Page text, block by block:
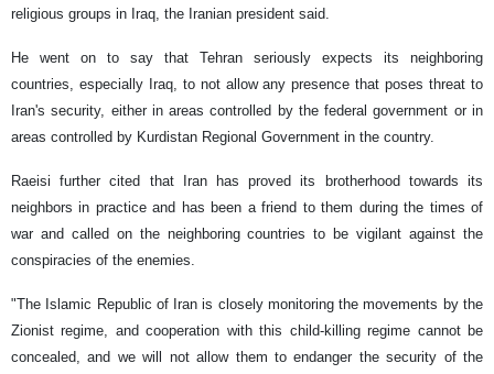
religious groups in Iraq, the Iranian president said.
He went on to say that Tehran seriously expects its neighboring
countries, especially Iraq, to ​​not allow any presence that poses threat to
Iran's security, either in areas controlled by the federal government or in
areas controlled by Kurdistan Regional Government in the country.
Raeisi further cited that Iran has proved its brotherhood towards its
neighbors in practice and has been a friend to them during the times of
war and called on the neighboring countries to be vigilant against the
conspiracies of the enemies.
"The Islamic Republic of Iran is closely monitoring the movements by the
Zionist regime, and cooperation with this child-killing regime cannot be
concealed, and we will not allow them to endanger the security of the